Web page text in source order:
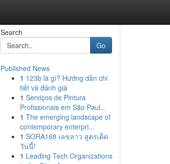
Search
Go
Published News
1 123b là gì? Hướng dẫn chi
tiết và đánh giá
1 Serviços de Pintura
Profissionais em São Paul...
1 The emerging landscape of
contemporary enterpri...
1 SORA168 เลขลาว สูตรเด็ด
วันนี้!
1 Leading Tech Organizations